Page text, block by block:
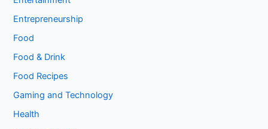
Entrepreneurship
Food
Food & Drink
Food Recipes
Gaming and Technology
Health